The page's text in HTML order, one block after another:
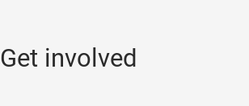
Get involved